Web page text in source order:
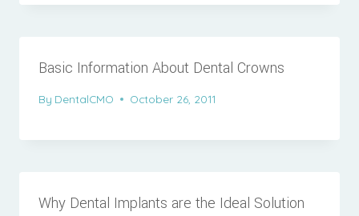
Basic Information About Dental Crowns
By DentalCMO October 26, 2011
Why Dental Implants are the Ideal Solution